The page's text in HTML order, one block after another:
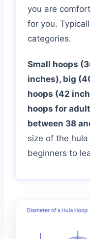
you are
for you.
categories.
Small hoops
inches), big
hoops (42
hoops for
between 38
size of the
beginners to